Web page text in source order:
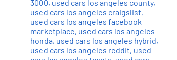
3000, used cars los angeles county,
used cars los angeles craigslist,
used cars los angeles facebook
marketplace, used cars los angeles
honda, used cars los angeles hybrid,
used cars los angeles reddit, used